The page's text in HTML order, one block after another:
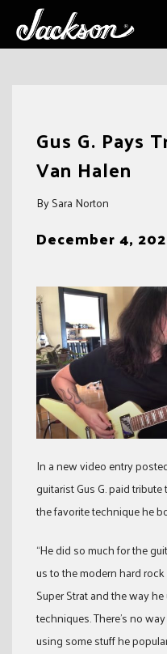
Gus G. Pays
Van Halen
By Sara Norton
December 4,
In a new video entry
guitarist Gus G. paid
the favorite technique he
“He did so much for the
us to the modern hard
Super Strat and the way
techniques. There’s no
using some stuff he